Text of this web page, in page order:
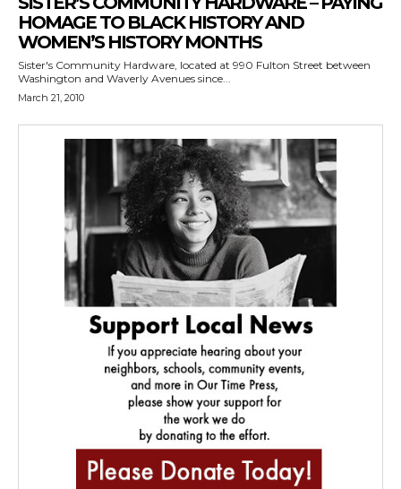
HOMAGE TO BLACK HISTORY AND
WOMEN’S HISTORY MONTHS
Sister's Community Hardware, located at 990 Fulton Street between
Washington and Waverly Avenues since...
March 21, 2010